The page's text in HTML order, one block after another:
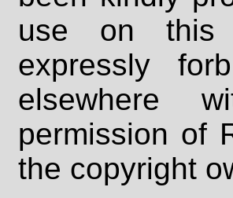
use on
expressly
elsewhere
permission of
the copyright